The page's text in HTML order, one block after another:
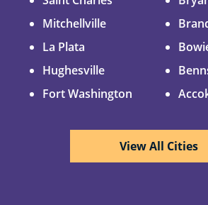
Mitchellville
La Plata
Hughesville
Fort Washington
View All Cities